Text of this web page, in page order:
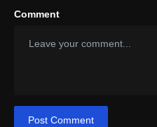
Comment
Post Comment